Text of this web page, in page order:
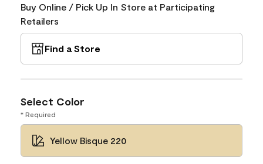
Buy Online / Pick Up In Store at Participating
Retailers
Find a Store
Select Color
* Required
Yellow Bisque 220